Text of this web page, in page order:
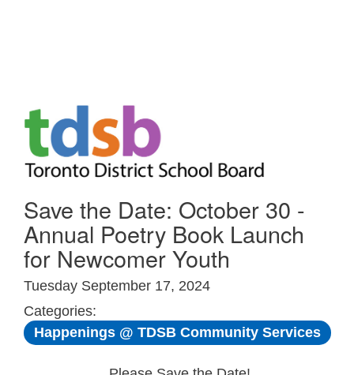
Skip to Main
Save the Date: October 30 -
Annual Poetry Book Launch
for Newcomer Youth
Tuesday September 17, 2024
Categories:
Happenings @ TDSB Community Services